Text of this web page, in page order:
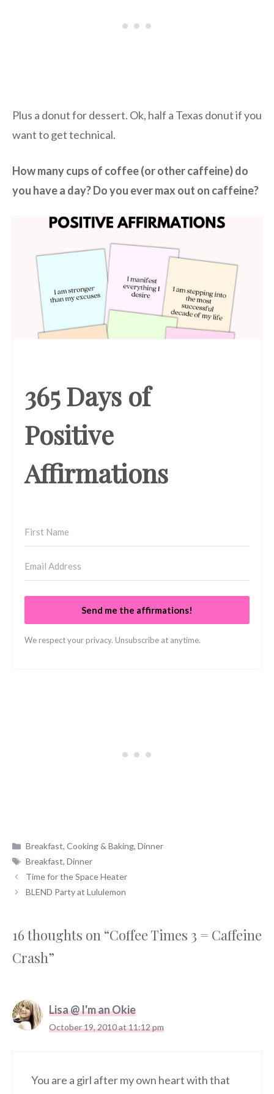
Plus a donut for dessert. Ok, half a Texas donut if you
want to get technical.
How many cups of coffee (or other caffeine) do
you have a day? Do you ever max out on caffeine?
365 Days of
Positive
Affirmations
Send me the affirmations!
We respect your privacy. Unsubscribe at anytime.
Categories
Breakfast,Cooking & Baking,Dinner
Tags
Breakfast,Dinner
Time for the Space Heater
BLEND Party at Lululemon
16 thoughts on “Coffee Times 3 = Caffeine
Crash”
Lisa @ I'm an Okie
October 19, 2010 at 11:12 pm
You are a girl after my own heart with that